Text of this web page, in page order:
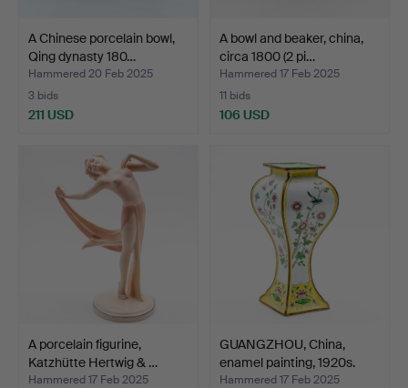
A Chinese porcelain bowl,
Qing dynasty 180…
Hammered 20 Feb 2025
3 bids
211 USD
A bowl and beaker, china,
circa 1800 (2 pi…
Hammered 17 Feb 2025
11 bids
106 USD
A porcelain figurine,
Katzhütte Hertwig & …
Hammered 17 Feb 2025
GUANGZHOU, China,
enamel painting, 1920s.
Hammered 17 Feb 2025